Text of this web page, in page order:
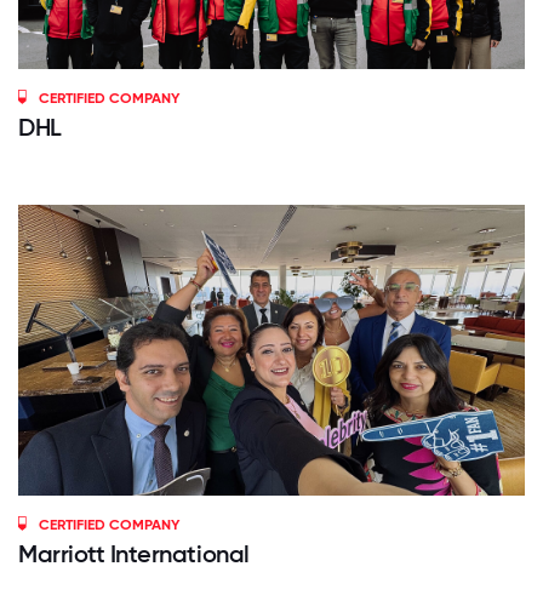
CERTIFIED COMPANY
DHL
CERTIFIED COMPANY
Marriott International